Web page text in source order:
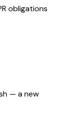
obligations
— a new